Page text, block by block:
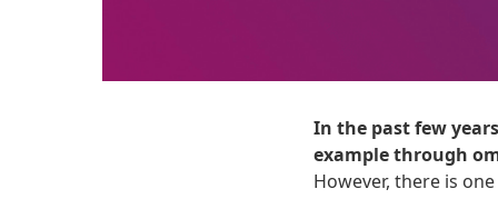
In the past few
example through
However, there is